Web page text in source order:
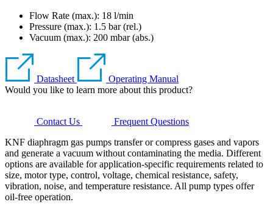
Flow Rate (max.): 18 l/min
Pressure (max.): 1.5 bar (rel.)
Vacuum (max.): 200 mbar (abs.)
Datasheet
Operating Manual
Would you like to learn more about this product?
Contact Us
Frequent Questions
KNF diaphragm gas pumps transfer or compress gases and vapors
and generate a vacuum without contaminating the media. Different
options are available for application-specific requirements related to
size, motor type, control, voltage, chemical resistance, safety,
vibration, noise, and temperature resistance. All pump types offer
oil-free operation.